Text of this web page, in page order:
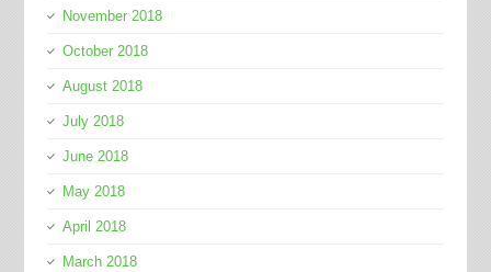
November 2018
October 2018
August 2018
July 2018
June 2018
May 2018
April 2018
March 2018